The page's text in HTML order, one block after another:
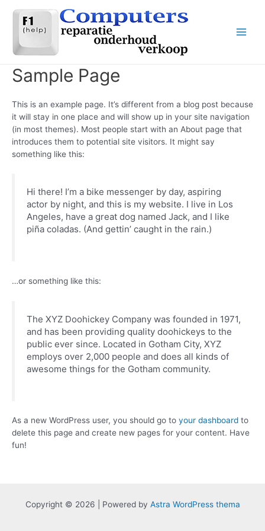
inhoud
Sample Page
This is an example page. It’s different from a blog post because
it will stay in one place and will show up in your site navigation
(in most themes). Most people start with an About page that
introduces them to potential site visitors. It might say
something like this:
Hi there! I’m a bike messenger by day, aspiring
actor by night, and this is my website. I live in Los
Angeles, have a great dog named Jack, and I like
piña coladas. (And gettin’ caught in the rain.)
…or something like this:
The XYZ Doohickey Company was founded in 1971,
and has been providing quality doohickeys to the
public ever since. Located in Gotham City, XYZ
employs over 2,000 people and does all kinds of
awesome things for the Gotham community.
As a new WordPress user, you should go to your dashboard to
delete this page and create new pages for your content. Have
fun!
Copyright © 2026 | Powered by Astra WordPress thema